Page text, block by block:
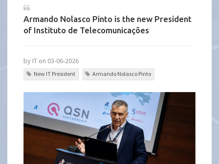
Armando Nolasco Pinto is the new President
of Instituto de Telecomunicações
by IT on 03-06-2026
New IT President Armando Nolasco Pinto